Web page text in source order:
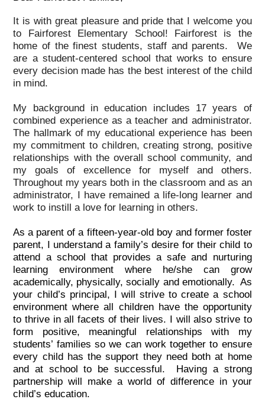
It is with great pleasure and pride that I welcome you
to Fairforest Elementary School! Fairforest is the
home of the finest students, staff and parents. We
are a student-centered school that works to ensure
every decision made has the best interest of the child
in mind.
My background in education includes 17 years of
combined experience as a teacher and administrator.
The hallmark of my educational experience has been
my commitment to children, creating strong, positive
relationships with the overall school community, and
my goals of excellence for myself and others.
Throughout my years both in the classroom and as an
administrator, I have remained a life-long learner and
work to instill a love for learning in others.
As a parent of a fifteen-year-old boy and former foster
parent, I understand a family’s desire for their child to
attend a school that provides a safe and nurturing
learning environment where he/she can grow
academically, physically, socially and emotionally. As
your child’s principal, I will strive to create a school
environment where all children have the opportunity
to thrive in all facets of their lives. I will also strive to
form positive, meaningful relationships with my
students’ families so we can work together to ensure
every child has the support they need both at home
and at school to be successful. Having a strong
partnership will make a world of difference in your
child’s education.